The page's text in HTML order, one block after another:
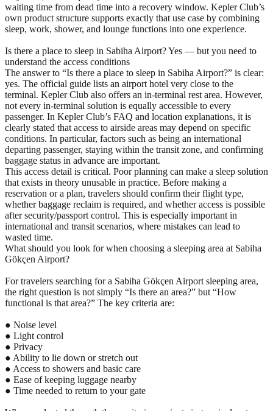
waiting time from dead time into a recovery window. Kepler Club’s
own product structure supports exactly that use case by combining
sleep, work, shower, and lounge functions into one experience.
Is there a place to sleep in Sabiha Airport? Yes — but you need to
understand the access conditions
The answer to “Is there a place to sleep in Sabiha Airport?” is clear:
yes. The official guide lists an airport hotel very close to the
terminal. Kepler Club also offers an in-terminal rest area. However,
not every in-terminal solution is equally accessible to every
passenger. In Kepler Club’s FAQ and location explanations, it is
clearly stated that access to airside areas may depend on specific
conditions. In particular, factors such as being an international
departing passenger, staying within the transit zone, and confirming
baggage status in advance are important.
This access detail is critical. Poor planning can make a sleep solution
that exists in theory unusable in practice. Before making a
reservation or a plan, travelers should confirm their flight type,
whether baggage reclaim is required, and whether access is possible
after security/passport control. This is especially important in
international and transit scenarios, where mistakes can lead to
wasted time.
What should you look for when choosing a sleeping area at Sabiha
Gökçen Airport?
For travelers searching for a Sabiha Gökçen Airport sleeping area,
the right question is not simply “Is there an area?” but “How
functional is that area?” The key criteria are:
● Noise level
● Light control
● Privacy
● Ability to lie down or stretch out
● Access to showers and basic care
● Ease of keeping luggage nearby
● Time needed to return to your gate